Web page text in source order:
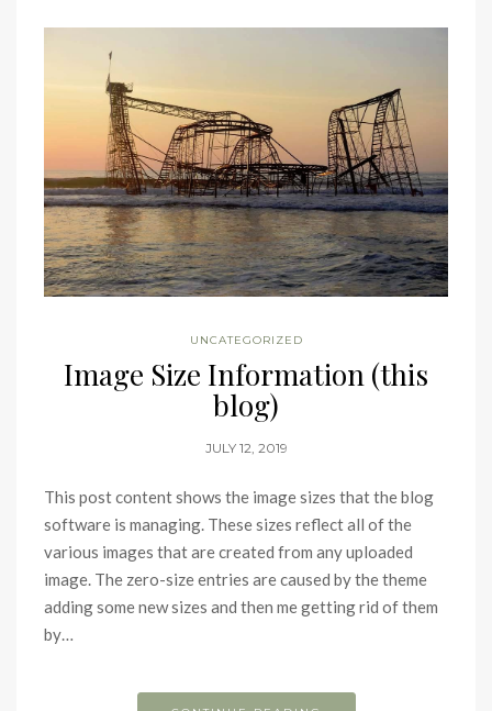
UNCATEGORIZED
Image Size Information (this
blog)
JULY 12, 2019
This post content shows the image sizes that the blog
software is managing. These sizes reflect all of the
various images that are created from any uploaded
image. The zero-size entries are caused by the theme
adding some new sizes and then me getting rid of them
by…